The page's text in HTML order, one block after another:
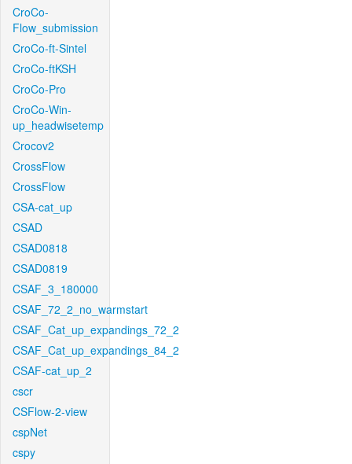
CroCo-
Flow_submission
CroCo-ft-Sintel
CroCo-ftKSH
CroCo-Pro
CroCo-Win-
up_headwisetemp
Crocov2
CrossFlow
CrossFlow
CSA-cat_up
CSAD
CSAD0818
CSAD0819
CSAF_3_180000
CSAF_72_2_no_warmstart
CSAF_Cat_up_expandings_72_2
CSAF_Cat_up_expandings_84_2
CSAF-cat_up_2
cscr
CSFlow-2-view
cspNet
cspy